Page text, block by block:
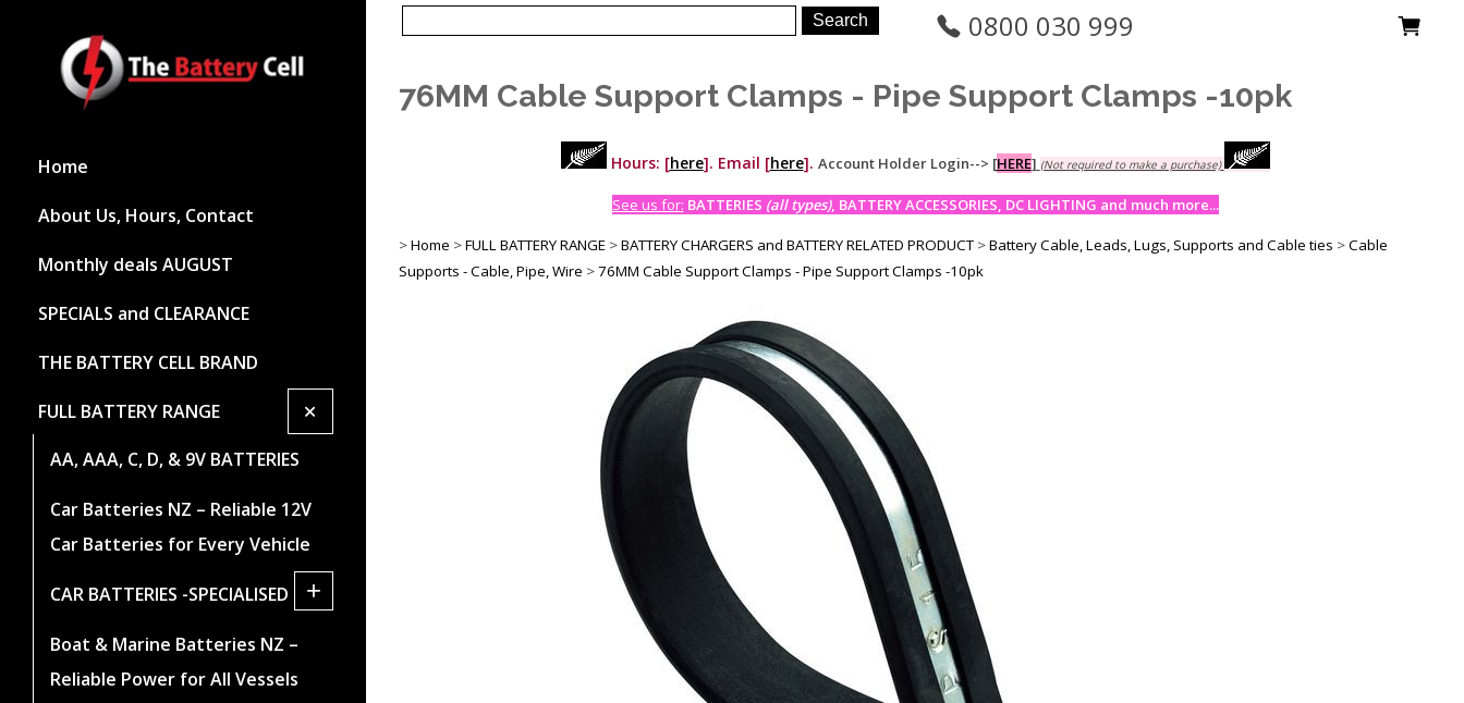
Home
About Us, Hours, Contact
Monthly deals AUGUST
SPECIALS and CLEARANCE
THE BATTERY CELL BRAND
FULL BATTERY RANGE +
AA, AAA, C, D, & 9V BATTERIES
Car Batteries NZ – Reliable 12V
Car Batteries for Every Vehicle
CAR BATTERIES -SPECIALISED +
Boat & Marine Batteries NZ –
Reliable Power for All Vessels
0800 030 999
76MM Cable Support Clamps - Pipe Support Clamps -10pk
Hours: [here]. Email [here]. Account Holder Login--> [HERE] (Not required to make a purchase)
See us for: BATTERIES (all types), BATTERY ACCESSORIES, DC LIGHTING and much more...
>Home >FULL BATTERY RANGE >BATTERY CHARGERS and BATTERY RELATED PRODUCT >Battery Cable, Leads, Lugs, Supports and Cable ties >Cable
Supports - Cable, Pipe, Wire >76MM Cable Support Clamps - Pipe Support Clamps -10pk